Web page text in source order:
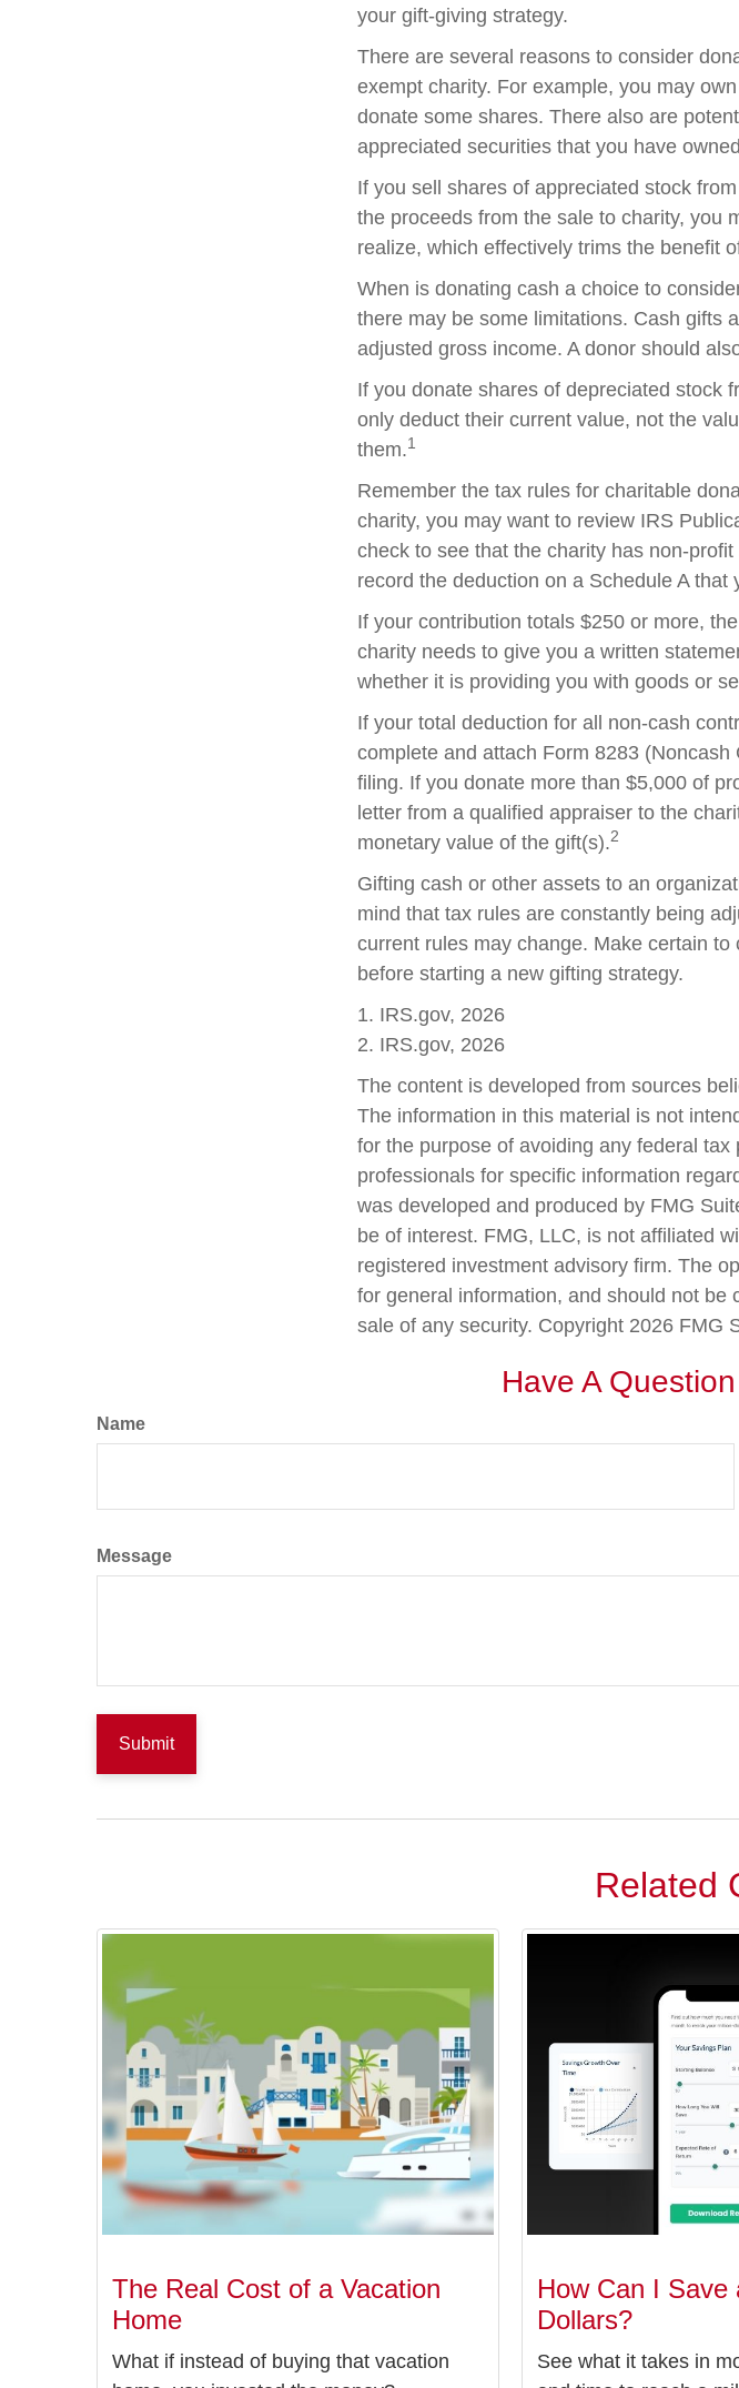
your gift-giving strategy.
There are several reasons to consider
exempt charity. For example, you may
donate some shares. There also are
appreciated securities that you have
If you sell shares of appreciated stock
the proceeds from the sale to charity, you
realize, which effectively trims the benefit
When is donating cash a choice to
there may be some limitations. Cash gifts
adjusted gross income. A donor should
If you donate shares of depreciated stock
only deduct their current value, not the
them.1
Remember the tax rules for charitable
charity, you may want to review IRS
check to see that the charity has non-
record the deduction on a Schedule A that
If your contribution totals $250 or more,
charity needs to give you a written
whether it is providing you with goods or
If your total deduction for all non-cash
complete and attach Form 8283
filing. If you donate more than $5,000 of
letter from a qualified appraiser to the
monetary value of the gift(s).2
Gifting cash or other assets to an
mind that tax rules are constantly being
current rules may change. Make certain
before starting a new gifting strategy.
1. IRS.gov, 2026
2. IRS.gov, 2026
The content is developed from sources
The information in this material is not
for the purpose of avoiding any federal
professionals for specific information
was developed and produced by FMG
be of interest. FMG, LLC, is not affiliated
registered investment advisory firm. The
for general information, and should not
sale of any security. Copyright 2026 FMG
Have A
Name
Message
Related
The Real Cost of a Vacation
Home
What if instead of buying that vacation
How Can I Save
Dollars?
See what it takes in